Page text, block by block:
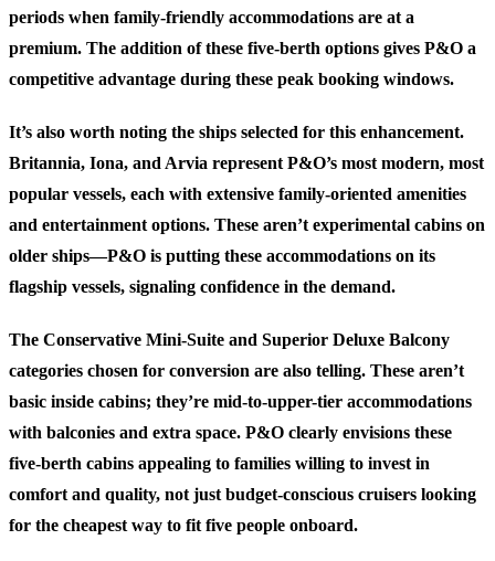
periods when family-friendly accommodations are at a
premium. The addition of these five-berth options gives P&O a
competitive advantage during these peak booking windows.
It’s also worth noting the ships selected for this enhancement.
Britannia, Iona, and Arvia represent P&O’s most modern, most
popular vessels, each with extensive family-oriented amenities
and entertainment options. These aren’t experimental cabins on
older ships—P&O is putting these accommodations on its
flagship vessels, signaling confidence in the demand.
The Conservative Mini-Suite and Superior Deluxe Balcony
categories chosen for conversion are also telling. These aren’t
basic inside cabins; they’re mid-to-upper-tier accommodations
with balconies and extra space. P&O clearly envisions these
five-berth cabins appealing to families willing to invest in
comfort and quality, not just budget-conscious cruisers looking
for the cheapest way to fit five people onboard.